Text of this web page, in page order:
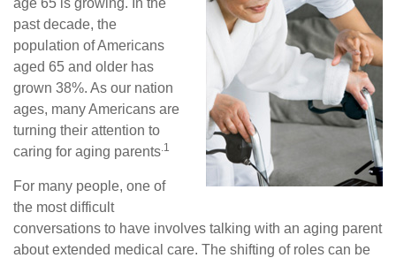
age 65 is growing. In the
past decade, the
population of Americans
aged 65 and older has
grown 38%. As our nation
ages, many Americans are
turning their attention to
caring for aging parents.1
For many people, one of
the most difficult
conversations to have involves talking with an aging parent
about extended medical care. The shifting of roles can be